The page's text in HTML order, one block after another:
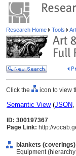
Research Home Tools
Click the icon to view
Semantic View(JSON,
ID: 300197367
Page Link: http://
blankets (coverings)
Equipment